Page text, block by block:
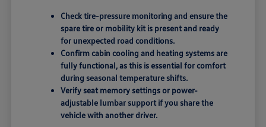
Check tire-pressure monitoring and ensure the
spare tire or mobility kit is present and ready
for unexpected road conditions.
Confirm cabin cooling and heating systems are
fully functional, as this is essential for comfort
during seasonal temperature shifts.
Verify seat memory settings or power-
adjustable lumbar support if you share the
vehicle with another driver.